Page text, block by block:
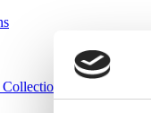
Policy